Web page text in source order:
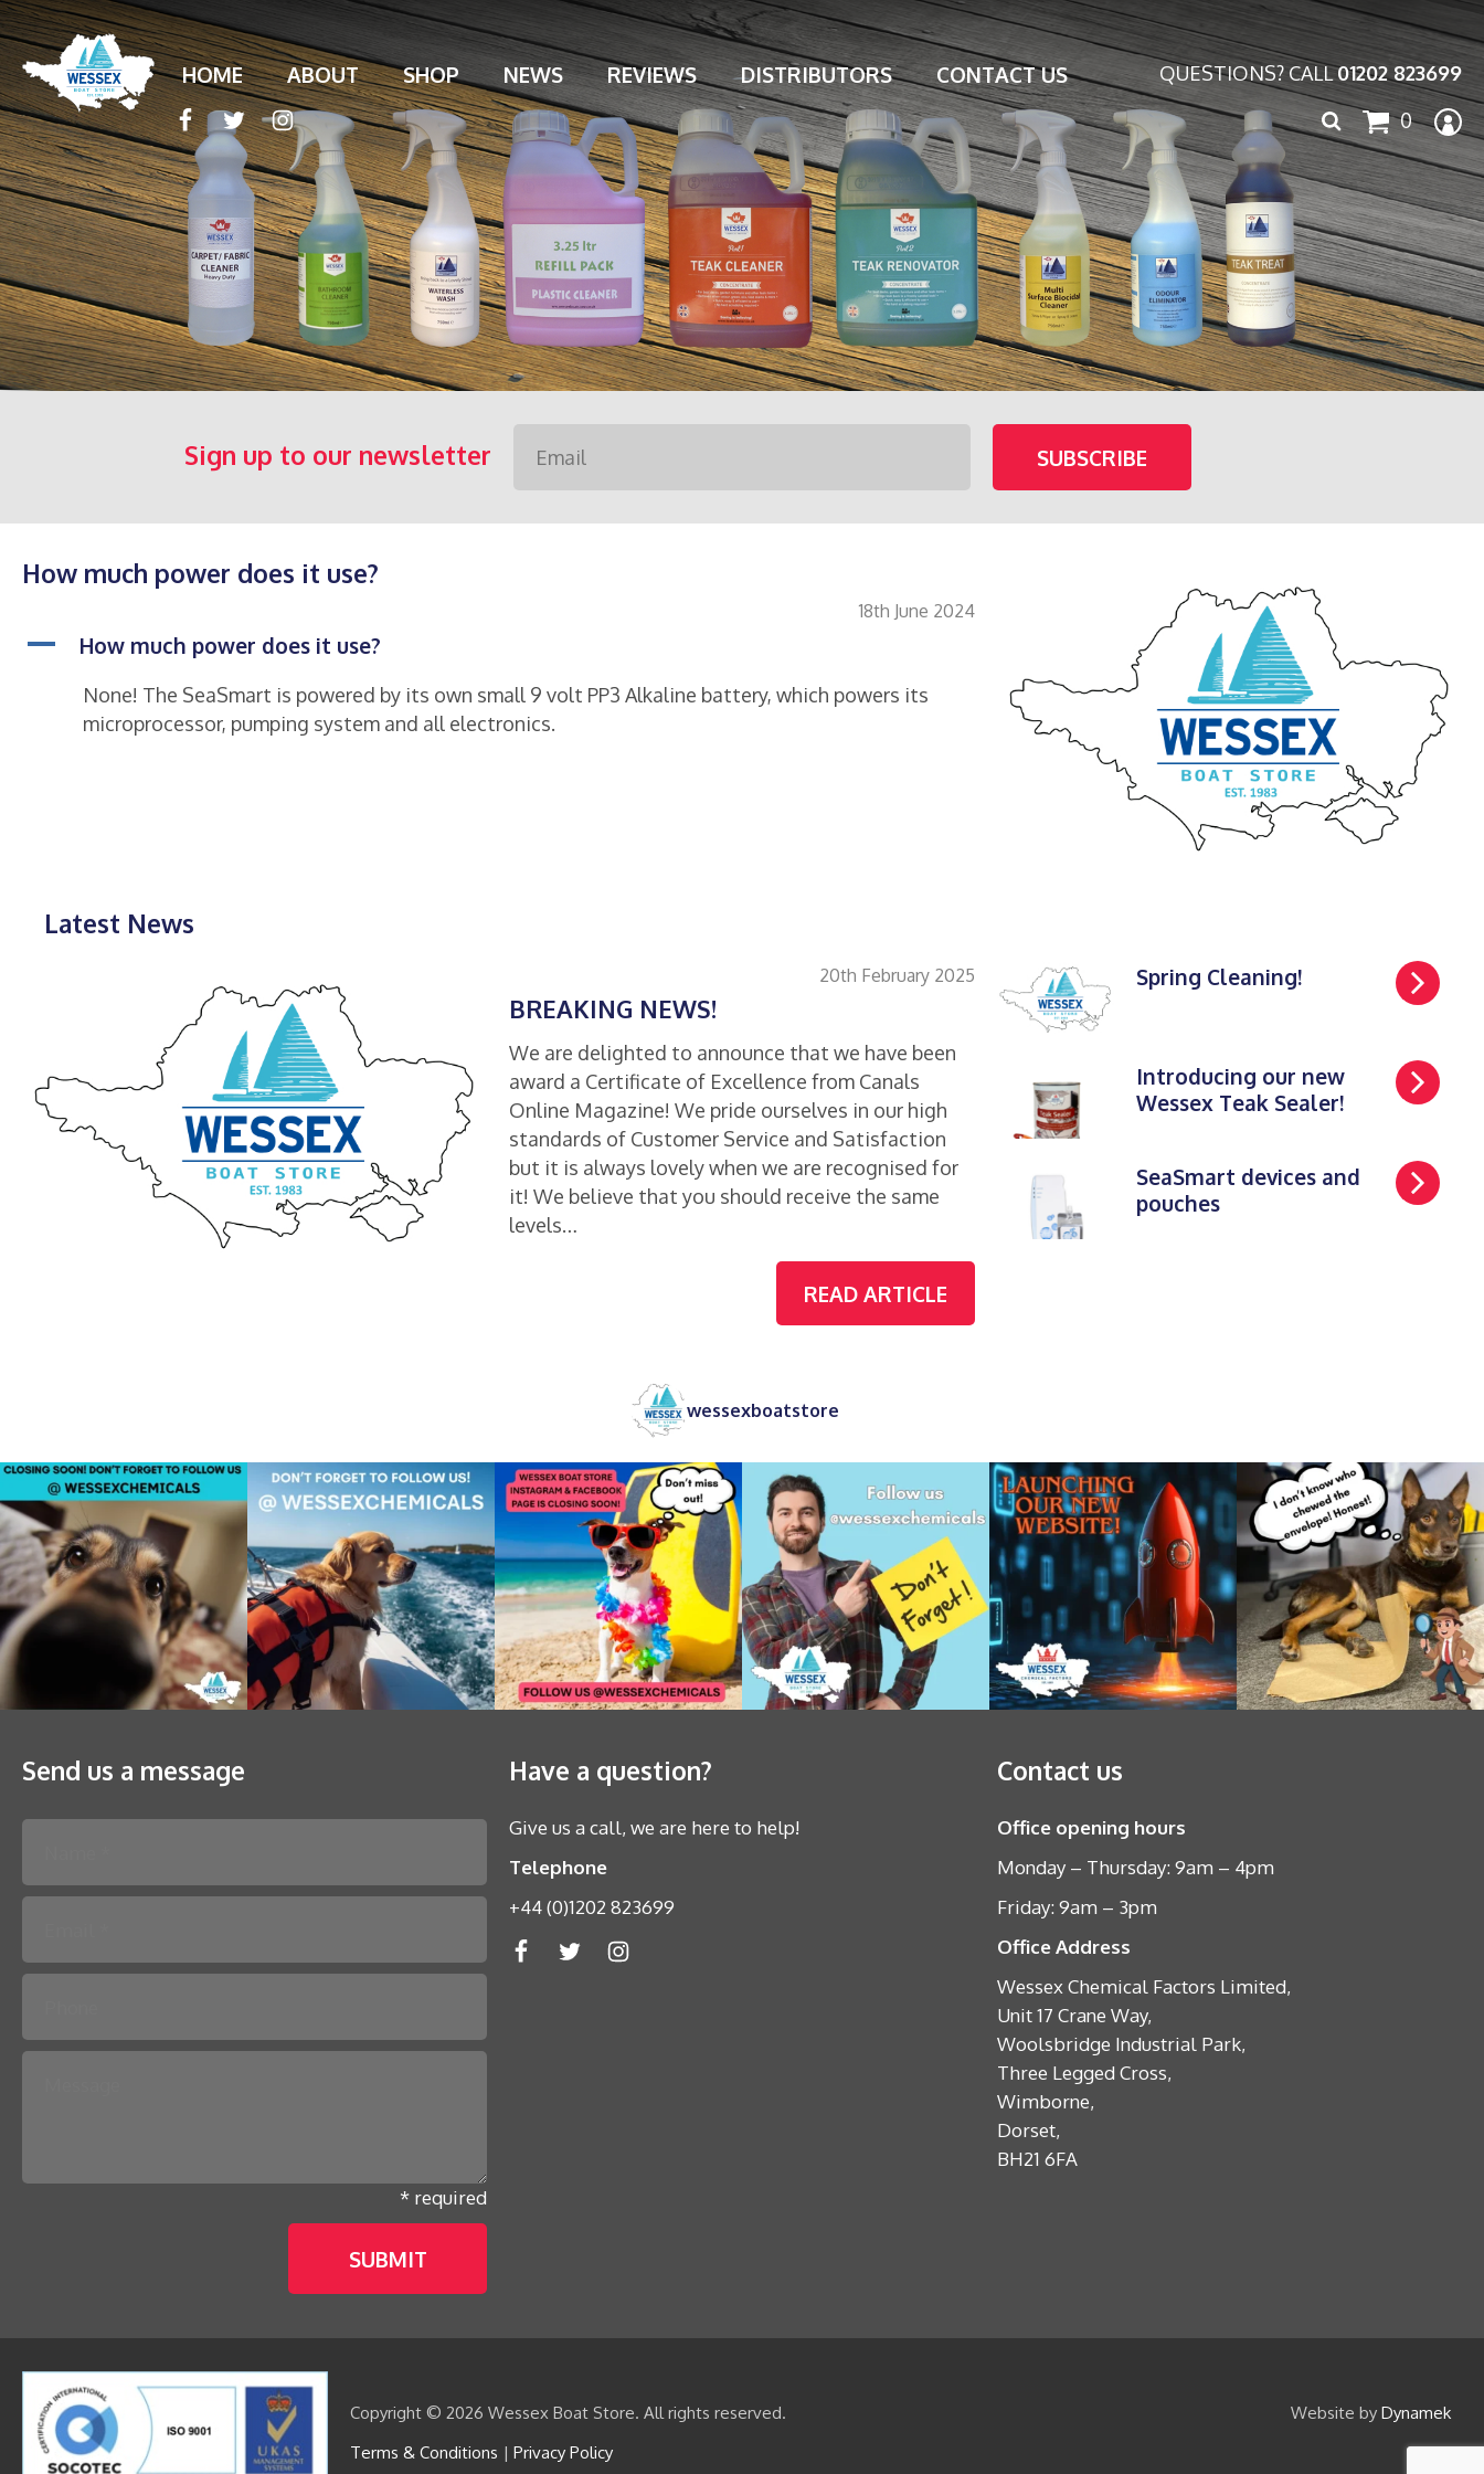
HOME ABOUT SHOP NEWS REVIEWS DISTRIBUTORS CONTACT US QUESTIONS? CALL01202 823699
0
Search
for:
Sign up to our newsletter
How much power does it use?
18th June 2024
A How much power does it use?
None! The SeaSmart is powered by its own small 9 volt PP3 Alkaline battery, which powers its
microprocessor, pumping system and all electronics.
Latest News
20th February 2025
BREAKING NEWS!
We are delighted to announce that we have been
award a Certificate of Excellence from Canals
Online Magazine! We pride ourselves in our high
standards of Customer Service and Satisfaction
but it is always lovely when we are recognised for
it! We believe that you should receive the same
levels…
READ ARTICLE
Spring Cleaning!
Introducing our new
Wessex Teak Sealer!
SeaSmart devices and
pouches
wessexboatstore
Send us a message
* required
Have a question?
Give us a call, we are here to help!
Telephone
+44 (0)1202 823699
Contact us
Office opening hours
Monday – Thursday: 9am – 4pm
Friday: 9am – 3pm
Office Address
Wessex Chemical Factors Limited,
Unit 17 Crane Way,
Woolsbridge Industrial Park,
Three Legged Cross,
Wimborne,
Dorset,
BH21 6FA
Copyright © 2026 Wessex Boat Store. All rights reserved.
Terms & Conditions | Privacy Policy
Website by Dynamek